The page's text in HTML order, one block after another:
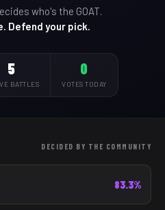
who's the GOAT.
Defend your pick.
5
BATTLES
0
VOTES TODAY
DECIDED BY THE COMMUNITY
83.3%